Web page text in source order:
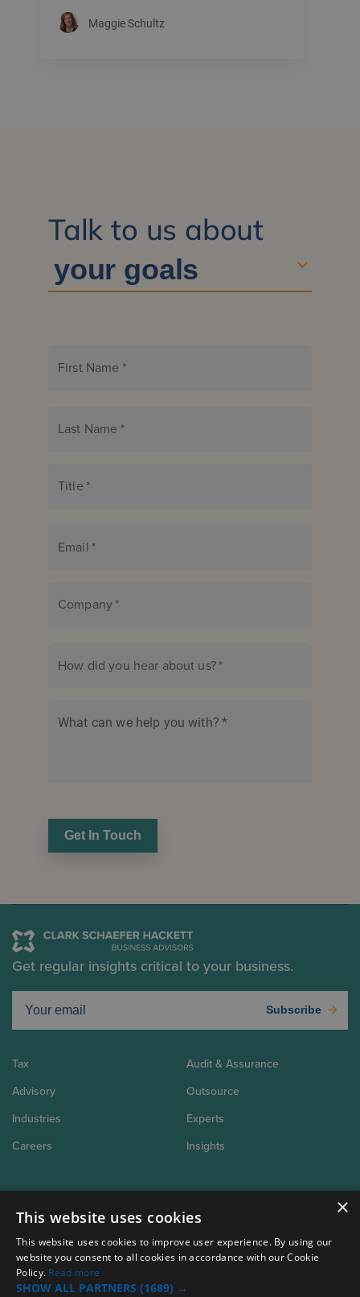
Maggie Schultz
Talk to us about
First Name *
Last Name *
Title *
Email *
Company*
How did you hear about us?*
What can we help you with? *
Get In Touch
Get regular insights critical to your business.
Subscribe
Tax
Audit & Assurance
Advisory
Outsource
Industries
Experts
Careers
Insights
About Us Why CSH Connect ×
This website uses cookies
This website uses cookies to improve user experience. By using our
website you consent to all cookies in accordance with our Cookie
Policy. Read more
SHOW ALL PARTNERS (1689) →